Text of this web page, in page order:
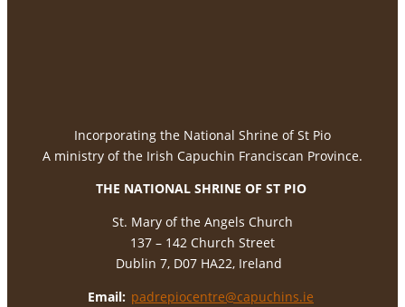
Incorporating the National Shrine of St Pio
A ministry of the Irish Capuchin Franciscan Province.
THE NATIONAL SHRINE OF ST PIO
St. Mary of the Angels Church
137 – 142 Church Street
Dublin 7, D07 HA22, Ireland
Email: padrepiocentre@capuchins.ie